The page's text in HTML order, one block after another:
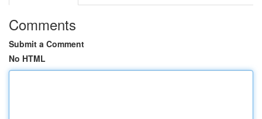
Comments
Submit a Comment
No HTML